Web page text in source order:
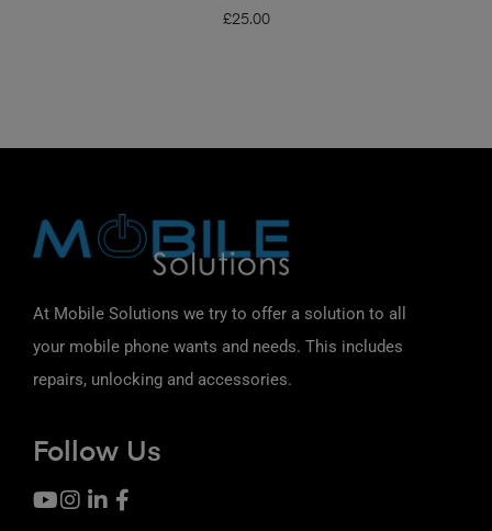
£25.00
At Mobile Solutions we try to offer a solution to all
your mobile phone wants and needs. This includes
repairs, unlocking and accessories.
Follow Us